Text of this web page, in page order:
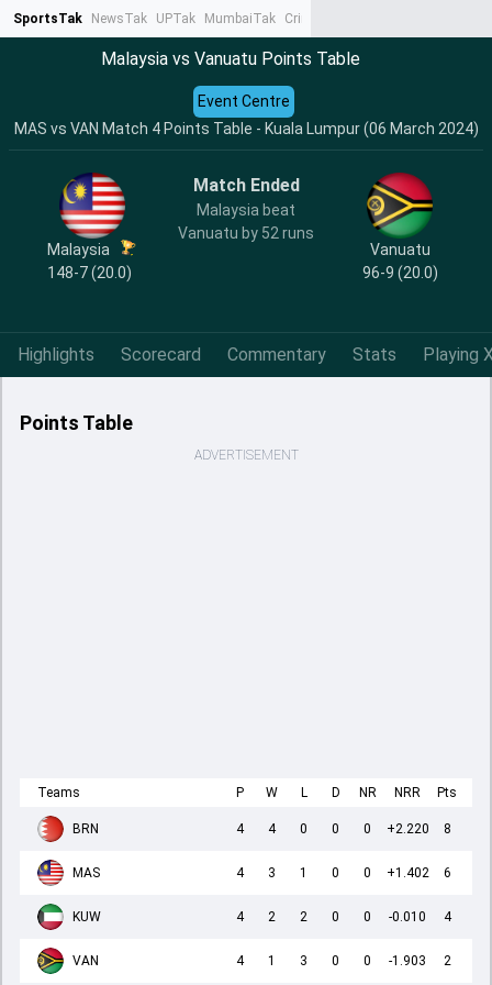
SportsTak NewsTak UPTak MumbaiTak CrimeTak
Malaysia vs Vanuatu Points Table
MAS vs VAN Match 4 Points Table - Kuala Lumpur (06 March 2024)
Event Centre
Malaysia
148-7 (20.0)
Match Ended
Malaysia beat
Vanuatu by 52 runs
Vanuatu
96-9 (20.0)
Highlights Scorecard Commentary Stats Playing
Points Table
ADVERTISEMENT
Teams P W L D NR NRR Pts
BRN 4 4 0 0 0 +2.220 8
MAS 4 3 1 0 0 +1.402 6
KUW 4 2 2 0 0 -0.010 4
VAN 4 1 3 0 0 -1.903 2